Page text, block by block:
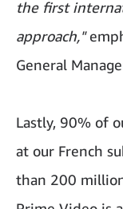
the first
approach,"
General
Lastly, 90% of
at our French
than 200